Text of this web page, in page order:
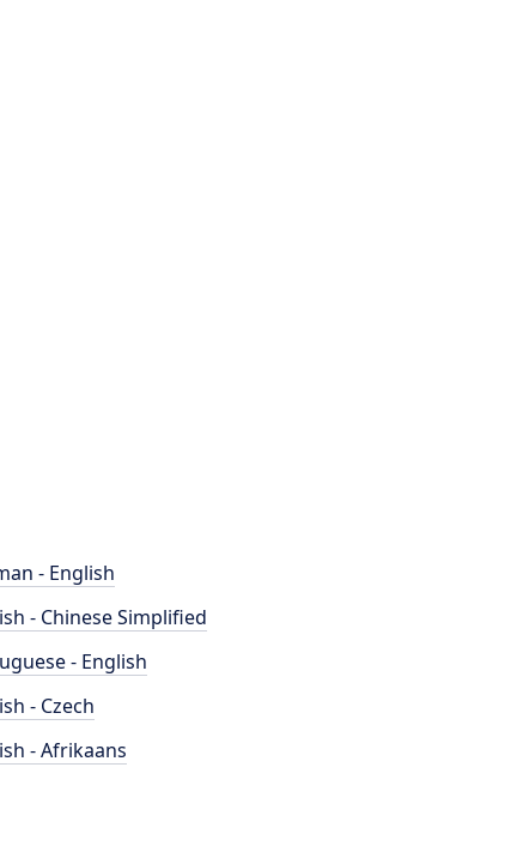
- English
- Chinese Simplified
- English
- Czech
- Afrikaans